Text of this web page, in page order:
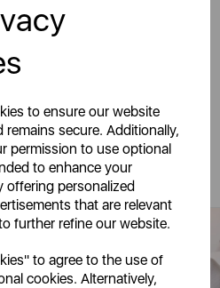
to ensure our website
secure. Additionally,
permission to use optional
to enhance your
offering personalized
that are relevant
further refine our website.
to agree to the use of
cookies. Alternatively,
Also Like